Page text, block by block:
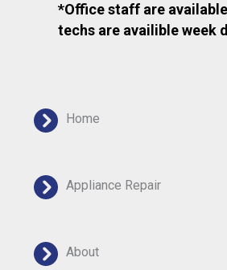
*Office staff are
techs are availible week
Home
Appliance Repair
About